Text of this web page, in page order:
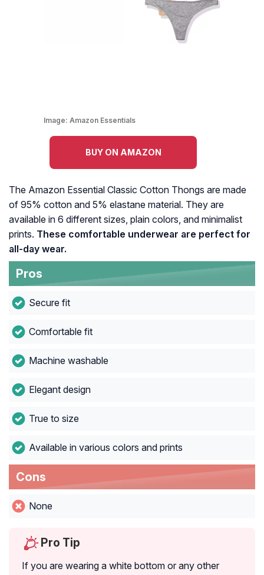
Image: Amazon Essentials
BUY ON AMAZON
The Amazon Essential Classic Cotton Thongs are made
of 95% cotton and 5% elastane material. They are
available in 6 different sizes, plain colors, and minimalist
prints. These comfortable underwear are perfect for
all-day wear.
Pros
Secure fit
Comfortable fit
Machine washable
Elegant design
True to size
Available in various colors and prints
Cons
None
Pro Tip
If you are wearing a white bottom or any other